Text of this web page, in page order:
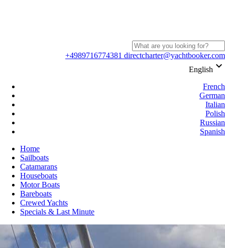
+4989716774381 directcharter@yachtbooker.com
English keyboard_arrow_down
French
German
Italian
Polish
Russian
Spanish
Home
Sailboats
Catamarans
Houseboats
Motor Boats
Bareboats
Crewed Yachts
Specials & Last Minute